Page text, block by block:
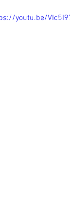
youtu.be/